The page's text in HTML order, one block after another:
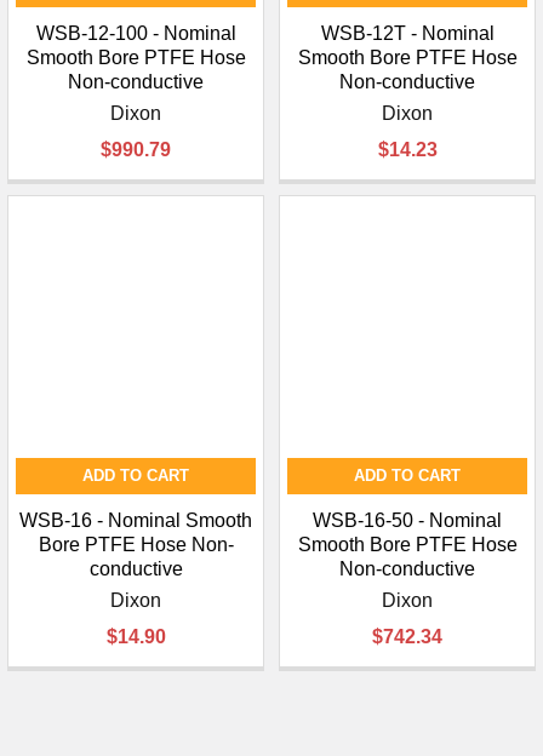
WSB-12-100 - Nominal
Smooth Bore PTFE Hose
Non-conductive
Dixon
$990.79
WSB-12T - Nominal
Smooth Bore PTFE Hose
Non-conductive
Dixon
$14.23
ADD TO CART
WSB-16 - Nominal Smooth
Bore PTFE Hose Non-
conductive
Dixon
$14.90
ADD TO CART
WSB-16-50 - Nominal
Smooth Bore PTFE Hose
Non-conductive
Dixon
$742.34